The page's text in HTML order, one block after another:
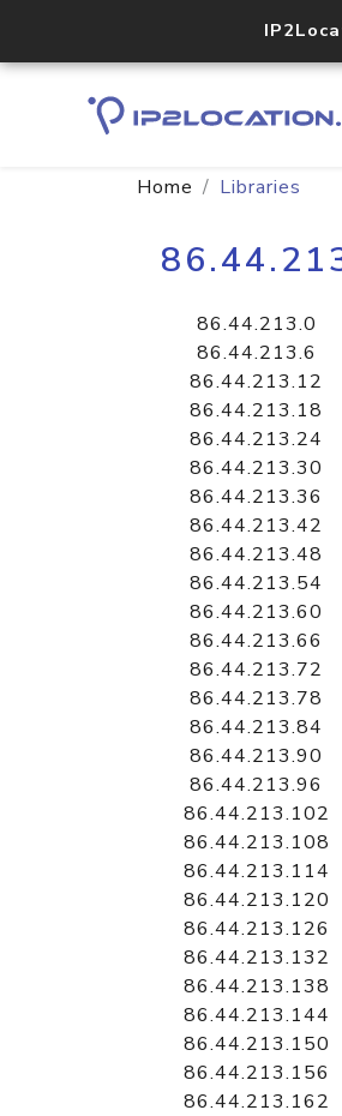
Home Libraries
86.44.213.0
86.44.213.6
86.44.213.12
86.44.213.18
86.44.213.24
86.44.213.30
86.44.213.36
86.44.213.42
86.44.213.48
86.44.213.54
86.44.213.60
86.44.213.66
86.44.213.72
86.44.213.78
86.44.213.84
86.44.213.90
86.44.213.96
86.44.213.102
86.44.213.108
86.44.213.114
86.44.213.120
86.44.213.126
86.44.213.132
86.44.213.138
86.44.213.144
86.44.213.150
86.44.213.156
86.44.213.162